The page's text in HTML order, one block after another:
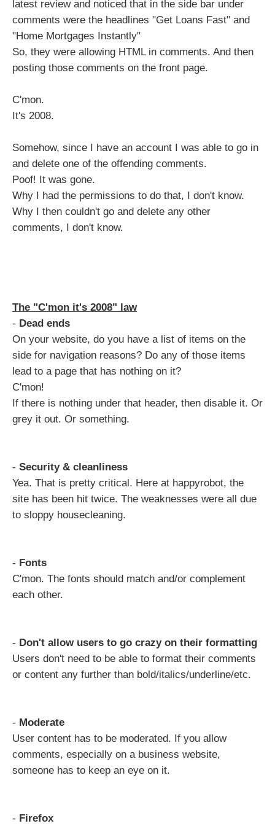
latest review and noticed that in the side bar under
comments were the headlines "Get Loans Fast" and
"Home Mortgages Instantly"
So, they were allowing HTML in comments. And then
posting those comments on the front page.
C'mon.
It's 2008.
Somehow, since I have an account I was able to go in
and delete one of the offending comments.
Poof! It was gone.
Why I had the permissions to do that, I don't know.
Why I then couldn't go and delete any other
comments, I don't know.
The "C'mon it's 2008" law
- Dead ends
On your website, do you have a list of items on the
side for navigation reasons? Do any of those items
lead to a page that has nothing on it?
C'mon!
If there is nothing under that header, then disable it. Or
grey it out. Or something.
- Security & cleanliness
Yea. That is pretty critical. Here at happyrobot, the
site has been hit twice. The weaknesses were all due
to sloppy housecleaning.
- Fonts
C'mon. The fonts should match and/or complement
each other.
- Don't allow users to go crazy on their formatting
Users don't need to be able to format their comments
or content any further than bold/italics/underline/etc.
- Moderate
User content has to be moderated. If you allow
comments, especially on a business website,
someone has to keep an eye on it.
- Firefox